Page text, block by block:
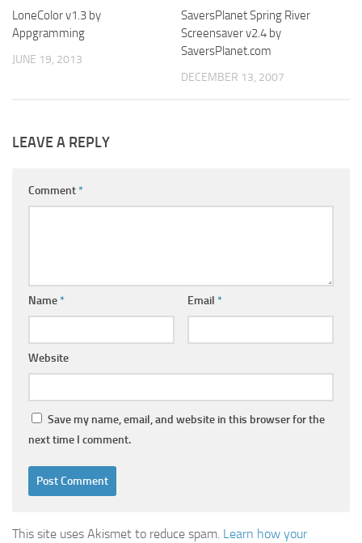
LoneColor v1.3 by
Appgramming
JUNE 19, 2013
SaversPlanet Spring River
Screensaver v2.4 by
SaversPlanet.com
DECEMBER 13, 2007
LEAVE A REPLY
Comment*
Name* Email *
Website
Save my name, email, and website in this browser for the
next time I comment.
This site uses Akismet to reduce spam. Learn how your